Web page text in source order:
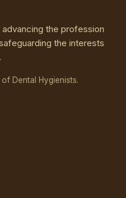
the profession
the interests
Dental Hygienists.